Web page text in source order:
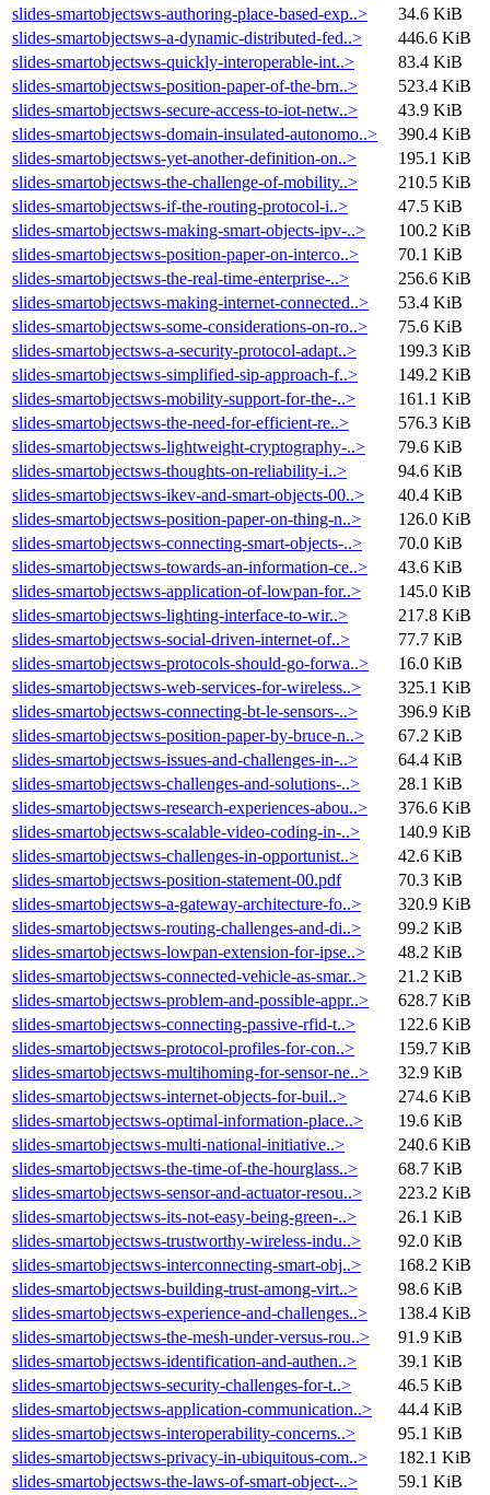
slides-smartobjectsws-authoring-place-based-exp..>
34.6 KiB
slides-smartobjectsws-a-dynamic-distributed-fed..>
446.6 KiB
slides-smartobjectsws-quickly-interoperable-int..>
83.4 KiB
slides-smartobjectsws-position-paper-of-the-brn..>
523.4 KiB
slides-smartobjectsws-secure-access-to-iot-netw..>
43.9 KiB
slides-smartobjectsws-domain-insulated-autonomo..>
390.4 KiB
slides-smartobjectsws-yet-another-definition-on..>
195.1 KiB
slides-smartobjectsws-the-challenge-of-mobility..>
210.5 KiB
slides-smartobjectsws-if-the-routing-protocol-i..>
47.5 KiB
slides-smartobjectsws-making-smart-objects-ipv-..>
100.2 KiB
slides-smartobjectsws-position-paper-on-interco..>
70.1 KiB
slides-smartobjectsws-the-real-time-enterprise-..>
256.6 KiB
slides-smartobjectsws-making-internet-connected..>
53.4 KiB
slides-smartobjectsws-some-considerations-on-ro..>
75.6 KiB
slides-smartobjectsws-a-security-protocol-adapt..>
199.3 KiB
slides-smartobjectsws-simplified-sip-approach-f..>
149.2 KiB
slides-smartobjectsws-mobility-support-for-the-..>
161.1 KiB
slides-smartobjectsws-the-need-for-efficient-re..>
576.3 KiB
slides-smartobjectsws-lightweight-cryptography-..>
79.6 KiB
slides-smartobjectsws-thoughts-on-reliability-i..>
94.6 KiB
slides-smartobjectsws-ikev-and-smart-objects-00..>
40.4 KiB
slides-smartobjectsws-position-paper-on-thing-n..>
126.0 KiB
slides-smartobjectsws-connecting-smart-objects-..>
70.0 KiB
slides-smartobjectsws-towards-an-information-ce..>
43.6 KiB
slides-smartobjectsws-application-of-lowpan-for..>
145.0 KiB
slides-smartobjectsws-lighting-interface-to-wir..>
217.8 KiB
slides-smartobjectsws-social-driven-internet-of..>
77.7 KiB
slides-smartobjectsws-protocols-should-go-forwa..>
16.0 KiB
slides-smartobjectsws-web-services-for-wireless..>
325.1 KiB
slides-smartobjectsws-connecting-bt-le-sensors-..>
396.9 KiB
slides-smartobjectsws-position-paper-by-bruce-n..>
67.2 KiB
slides-smartobjectsws-issues-and-challenges-in-..>
64.4 KiB
slides-smartobjectsws-challenges-and-solutions-..>
28.1 KiB
slides-smartobjectsws-research-experiences-abou..>
376.6 KiB
slides-smartobjectsws-scalable-video-coding-in-..>
140.9 KiB
slides-smartobjectsws-challenges-in-opportunist..>
42.6 KiB
slides-smartobjectsws-position-statement-00.pdf
70.3 KiB
slides-smartobjectsws-a-gateway-architecture-fo..>
320.9 KiB
slides-smartobjectsws-routing-challenges-and-di..>
99.2 KiB
slides-smartobjectsws-lowpan-extension-for-ipse..>
48.2 KiB
slides-smartobjectsws-connected-vehicle-as-smar..>
21.2 KiB
slides-smartobjectsws-problem-and-possible-appr..>
628.7 KiB
slides-smartobjectsws-connecting-passive-rfid-t..>
122.6 KiB
slides-smartobjectsws-protocol-profiles-for-con..>
159.7 KiB
slides-smartobjectsws-multihoming-for-sensor-ne..>
32.9 KiB
slides-smartobjectsws-internet-objects-for-buil..>
274.6 KiB
slides-smartobjectsws-optimal-information-place..>
19.6 KiB
slides-smartobjectsws-multi-national-initiative..>
240.6 KiB
slides-smartobjectsws-the-time-of-the-hourglass..>
68.7 KiB
slides-smartobjectsws-sensor-and-actuator-resou..>
223.2 KiB
slides-smartobjectsws-its-not-easy-being-green-..>
26.1 KiB
slides-smartobjectsws-trustworthy-wireless-indu..>
92.0 KiB
slides-smartobjectsws-interconnecting-smart-obj..>
168.2 KiB
slides-smartobjectsws-building-trust-among-virt..>
98.6 KiB
slides-smartobjectsws-experience-and-challenges..>
138.4 KiB
slides-smartobjectsws-the-mesh-under-versus-rou..>
91.9 KiB
slides-smartobjectsws-identification-and-authen..>
39.1 KiB
slides-smartobjectsws-security-challenges-for-t..>
46.5 KiB
slides-smartobjectsws-application-communication..>
44.4 KiB
slides-smartobjectsws-interoperability-concerns..>
95.1 KiB
slides-smartobjectsws-privacy-in-ubiquitous-com..>
182.1 KiB
slides-smartobjectsws-the-laws-of-smart-object-..>
59.1 KiB